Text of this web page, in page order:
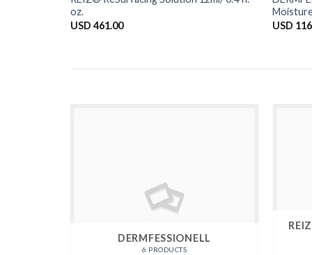
oz.
USD 461.00
USD
DERMFESSIONELL
6 PRODUCTS